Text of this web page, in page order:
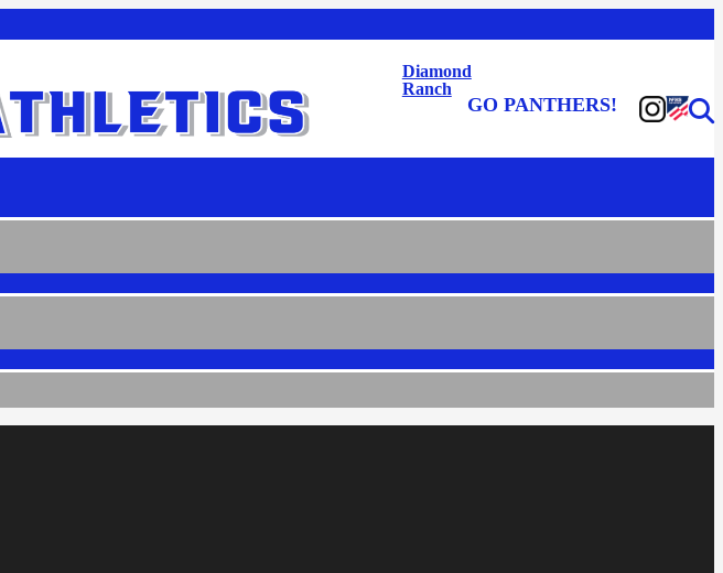
Diamond
Ranch
GO PANTHERS!